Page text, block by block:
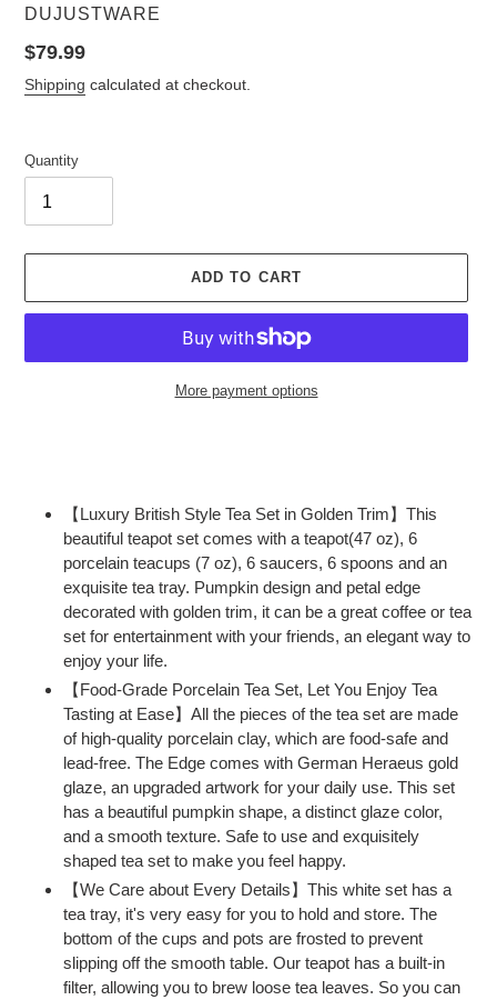
VENDOR
DUJUSTWARE
Regular
price
$79.99
Shipping calculated at checkout.
Quantity
ADD TO CART
More payment options
【Luxury British Style Tea Set in Golden Trim】This
beautiful teapot set comes with a teapot(47 oz), 6
porcelain teacups (7 oz), 6 saucers, 6 spoons and an
exquisite tea tray. Pumpkin design and petal edge
decorated with golden trim, it can be a great coffee or tea
set for entertainment with your friends, an elegant way to
enjoy your life.
【Food-Grade Porcelain Tea Set, Let You Enjoy Tea
Tasting at Ease】All the pieces of the tea set are made
of high-quality porcelain clay, which are food-safe and
lead-free. The Edge comes with German Heraeus gold
glaze, an upgraded artwork for your daily use. This set
has a beautiful pumpkin shape, a distinct glaze color,
and a smooth texture. Safe to use and exquisitely
shaped tea set to make you feel happy.
【We Care about Every Details】This white set has a
tea tray, it's very easy for you to hold and store. The
bottom of the cups and pots are frosted to prevent
slipping off the smooth table. Our teapot has a built-in
filter, allowing you to brew loose tea leaves. So you can